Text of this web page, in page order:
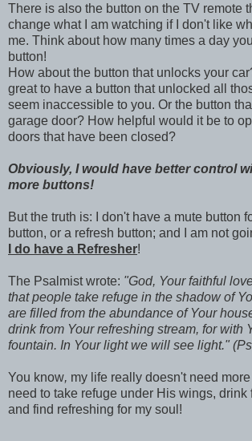
There is also the button on the TV remote
change what I am watching if I don't like
me. Think about how many times a day
button!
How about the button that unlocks your
great to have a button that unlocked all
seem inaccessible to you. Or the button
garage door? How helpful would it be to
doors that have been closed?
Obviously, I would have better control
more buttons!
But the truth is: I don't have a mute button
button, or a refresh button; and I am not
I do have a Refresher!
The Psalmist wrote: "God, Your faithful
that people take refuge in the shadow of
are filled from the abundance of Your
drink from Your refreshing stream, for with
fountain. In Your light we will see light."
You know, my life really doesn't need
need to take refuge under His wings, drink
and find refreshing for my soul!